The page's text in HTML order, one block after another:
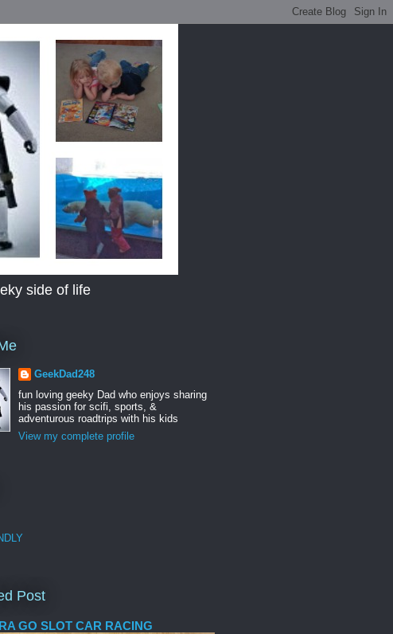
side of life
GeekDad248
fun loving geeky Dad who enjoys sharing
his passion for scifi, sports, &
adventurous roadtrips with his kids
View my complete profile
Post
GO SLOT CAR RACING